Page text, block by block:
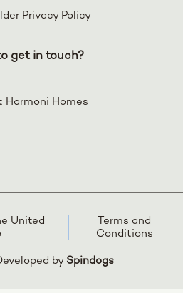
Privacy Policy
get in touch?
Harmoni Homes
United
Terms and
Conditions
by Spindogs